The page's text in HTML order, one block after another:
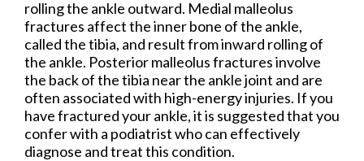
rolling the ankle outward. Medial malleolus
fractures affect the inner bone of the ankle,
called the tibia, and result from inward rolling of
the ankle. Posterior malleolus fractures involve
the back of the tibia near the ankle joint and are
often associated with high-energy injuries. If you
have fractured your ankle, it is suggested that you
confer with a podiatrist who can effectively
diagnose and treat this condition.